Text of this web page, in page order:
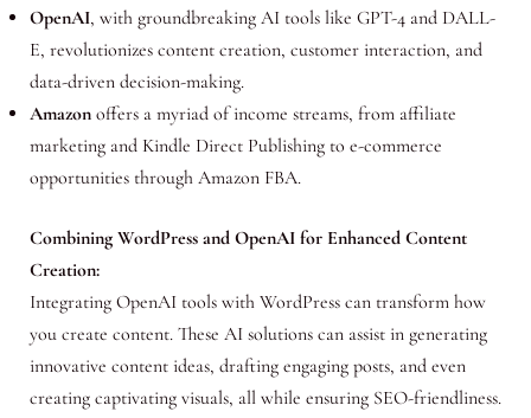
OpenAI, with groundbreaking AI tools like GPT-4 and DALL-
E, revolutionizes content creation, customer interaction, and
data-driven decision-making.
Amazonoffers a myriad of income streams, from affiliate
marketing and Kindle Direct Publishing to e-commerce
opportunities through Amazon FBA.
Combining WordPress and OpenAI for Enhanced Content
Creation:
Integrating OpenAI tools with WordPress can transform how
you create content. These AI solutions can assist in generating
innovative content ideas, drafting engaging posts, and even
creating captivating visuals, all while ensuring SEO-friendliness.